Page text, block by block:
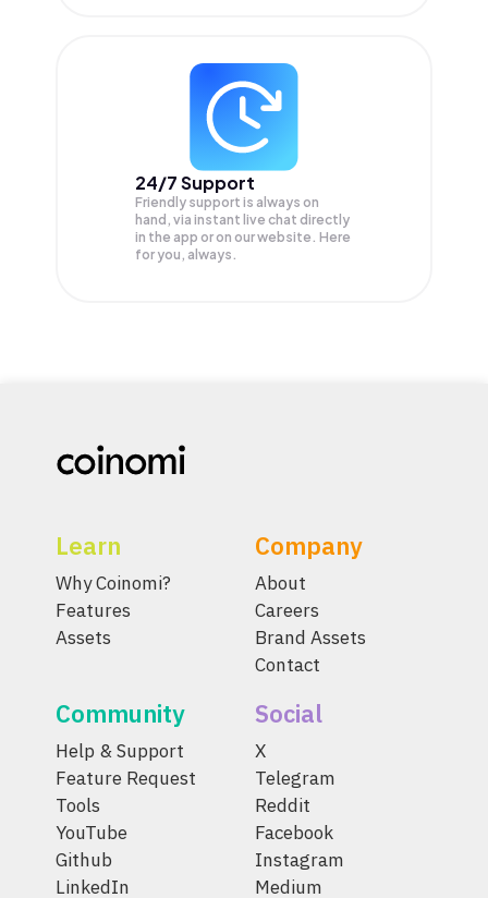
24/7 Support
Friendly support is always on
hand, via instant live chat directly
in the app or on our website. Here
for you, always.
Learn
Why Coinomi?
Features
Assets
Company
About
Careers
Brand Assets
Contact
Community
Help & Support
Feature Request
Tools
YouTube
Github
LinkedIn
Social
X
Telegram
Reddit
Facebook
Instagram
Medium